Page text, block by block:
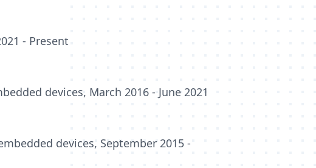
- Present
devices, March 2016 - June 2021
devices, September 2015 -